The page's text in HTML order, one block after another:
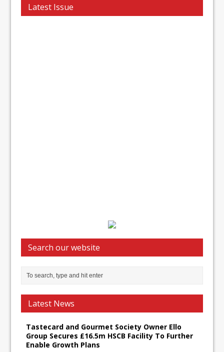
Latest Issue
Search our website
Latest News
Tastecard and Gourmet Society Owner Ello
Group Secures £16.5m HSCB Facility To Further
Enable Growth Plans